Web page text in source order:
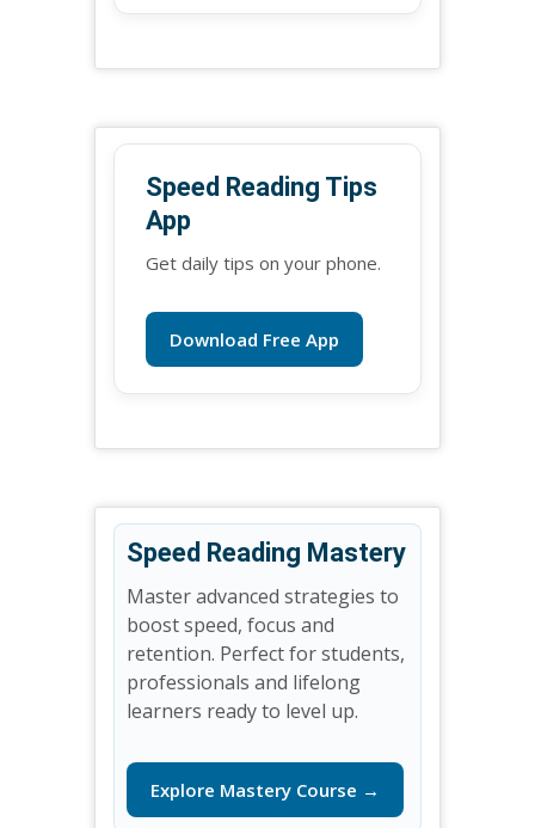
Speed Reading Tips
App
Get daily tips on your phone.
Download Free App
Speed Reading Mastery
Master advanced strategies to
boost speed, focus and
retention. Perfect for students,
professionals and lifelong
learners ready to level up.
Explore Mastery Course →